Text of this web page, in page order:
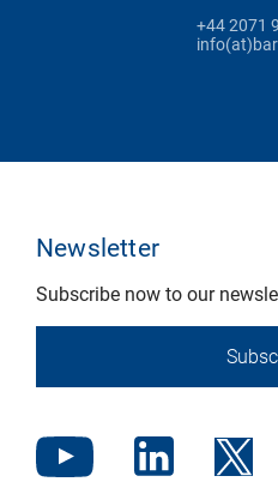
+44 2071
Newsletter
Subscribe now to our